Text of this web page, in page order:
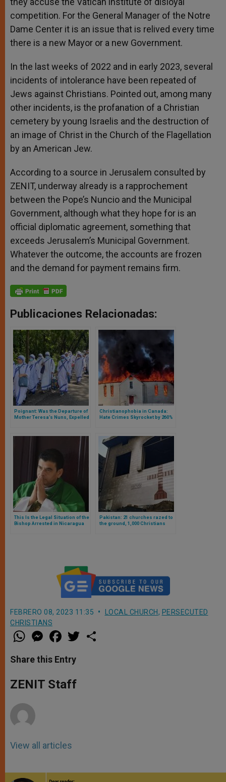
competition. For the General Manager of the Notre
Dame Center it is an issue that is relived every time
there is a new Mayor or a new Government.
In the last weeks of 2022 and in early 2023, several
incidents of intolerance have been repeated of
Jews against Christians. Pointed out, among many
other incidents, is the profanation of a Christian
cemetery by young Israelis and the destruction of
an image of Christ in the Church of the Flagellation
by an American Jew.
According to a source in Jerusalem consulted by
ZENIT, underway already is a rapprochement
between the Pope’s Nuncio and the Municipal
Government, although what they hope for is an
official diplomatic agreement, something that
exceeds Jerusalem’s Municipal Government.
Whatever the outcome, the accounts are frozen
and the demand for payment remains firm.
Publicaciones Relacionadas:
Poignant: Was the Departure of
Mother Teresa’s Nuns, Expelled
Christianophobia in Canada:
Hate Crimes Skyrocket by 260%
This Is the Legal Situation of the
Bishop Arrested in Nicaragua
Pakistan: 21 churches razed to
the ground, 1,000 Christians
FEBRERO 08, 2023 11:35 LOCAL CHURCH, PERSECUTED
CHRISTIANS
W
h
t
s
p
p
M
e
s
e
g
e
a
e
b
o
k
w
Share this Entry
ZENIT Staff
View all articles